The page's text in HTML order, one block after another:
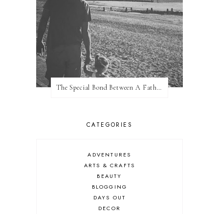
The Special Bond Between A Father And His Daughter
CATEGORIES
ADVENTURES
ARTS & CRAFTS
BEAUTY
BLOGGING
DAYS OUT
DECOR